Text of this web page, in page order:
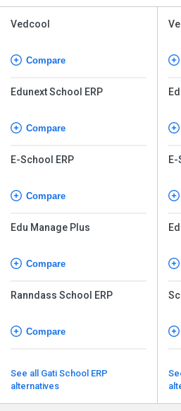
Vedcool
Compare
Edunext School ERP
Compare
E-School ERP
Compare
Edu Manage Plus
Compare
Ranndass School ERP
Compare
See all Gati School ERP
alternatives
See all